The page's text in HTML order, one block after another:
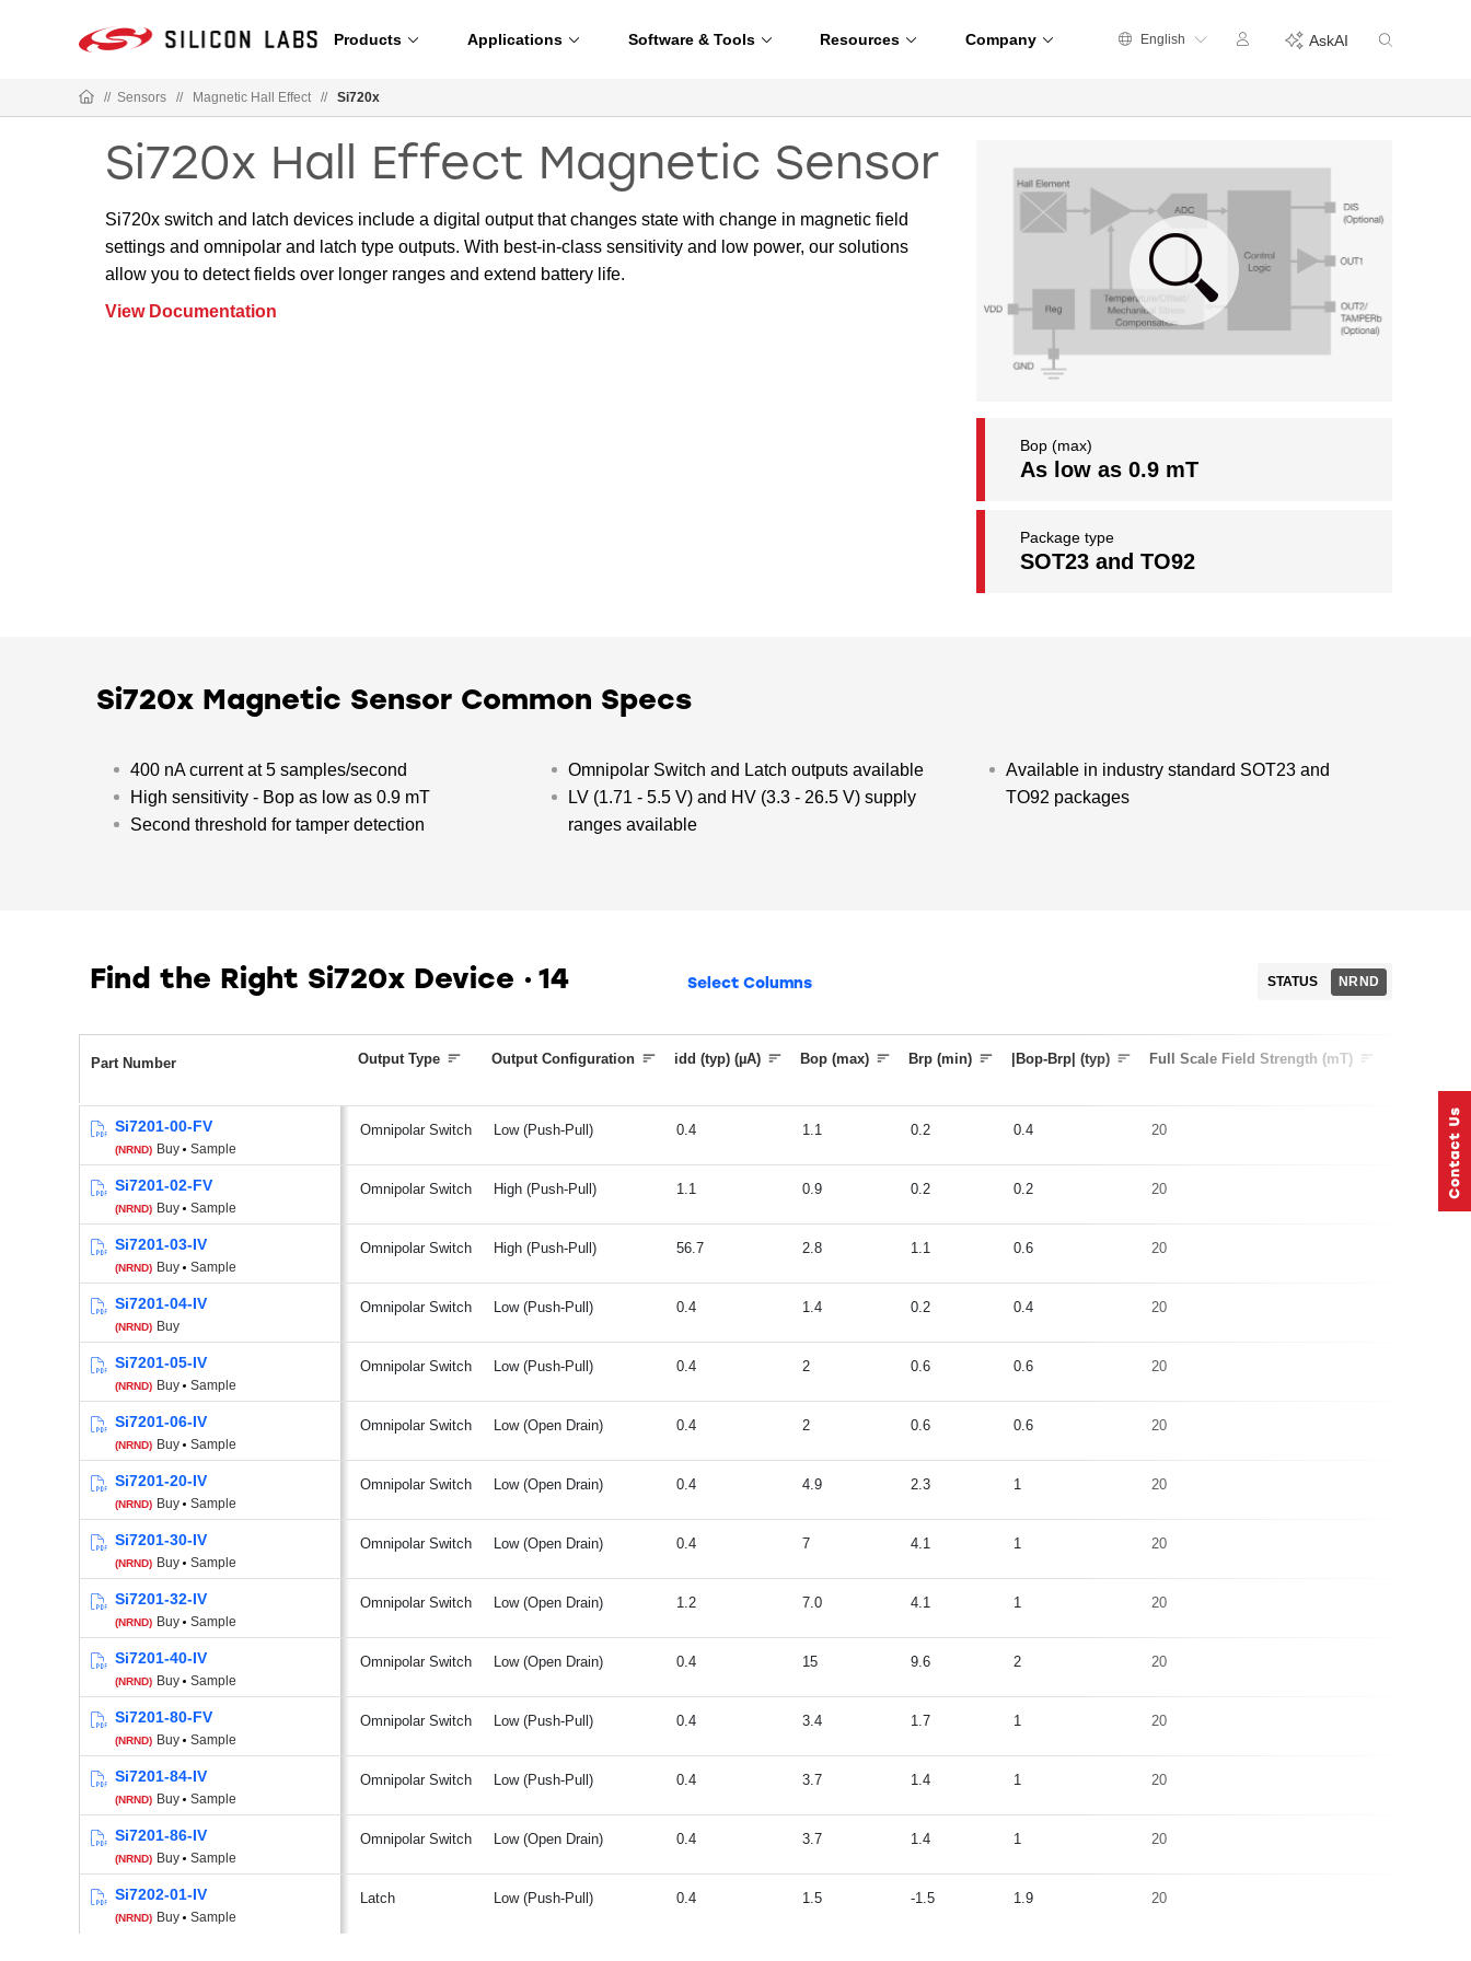
Products Applications Software & Tools Resources Company English AskAI
// Sensors // Magnetic Hall Effect // Si720x
Si720x Hall Effect Magnetic Sensor
Si720x switch and latch devices include a digital output that changes state with change in magnetic field
settings and omnipolar and latch type outputs. With best-in-class sensitivity and low power, our solutions
allow you to detect fields over longer ranges and extend battery life.
View Documentation
Bop (max)
As low as 0.9 mT
Package type
SOT23 and TO92
Si720x Magnetic Sensor Common Specs
400 nA current at 5 samples/second
High sensitivity - Bop as low as 0.9 mT
Second threshold for tamper detection
Omnipolar Switch and Latch outputs available
LV (1.71 - 5.5 V) and HV (3.3 - 26.5 V) supply
ranges available
Available in industry standard SOT23 and
TO92 packages
STATUS NRND
Find the Right Si720x Device 14 Select Columns
Part Number Output Type Output Configuration idd (typ) (µA) Bop (max) Brp (min) |Bop-Brp| (typ) Full Scale Field Strength (mT)
Si7201-00-FV
(NRND) Buy Sample
Omnipolar Switch Low (Push-Pull) 0.4 1.1 0.2 0.4 20
Si7201-02-FV
(NRND) Buy Sample
Omnipolar Switch High (Push-Pull) 1.1 0.9 0.2 0.2 20
Si7201-03-IV
(NRND) Buy Sample
Omnipolar Switch High (Push-Pull) 56.7 2.8 1.1 0.6 20
Si7201-04-IV
(NRND) Buy
Omnipolar Switch Low (Push-Pull) 0.4 1.4 0.2 0.4 20
Si7201-05-IV
(NRND) Buy Sample
Omnipolar Switch Low (Push-Pull) 0.4 2 0.6 0.6 20
Si7201-06-IV
(NRND) Buy Sample
Omnipolar Switch Low (Open Drain) 0.4 2 0.6 0.6 20
Si7201-20-IV
(NRND) Buy Sample
Omnipolar Switch Low (Open Drain) 0.4 4.9 2.3 1 20
Si7201-30-IV
(NRND) Buy Sample
Omnipolar Switch Low (Open Drain) 0.4 7 4.1 1 20
Si7201-32-IV
(NRND) Buy Sample
Omnipolar Switch Low (Open Drain) 1.2 7.0 4.1 1 20
Si7201-40-IV
(NRND) Buy Sample
Omnipolar Switch Low (Open Drain) 0.4 15 9.6 2 20
Si7201-80-FV
(NRND) Buy Sample
Omnipolar Switch Low (Push-Pull) 0.4 3.4 1.7 1 20
Si7201-84-IV
(NRND) Buy Sample
Omnipolar Switch Low (Push-Pull) 0.4 3.7 1.4 1 20
Si7201-86-IV
(NRND) Buy Sample
Omnipolar Switch Low (Open Drain) 0.4 3.7 1.4 1 20
Si7202-01-IV
(NRND) Buy Sample
Latch Low (Push-Pull) 0.4 1.5 -1.5 1.9 20